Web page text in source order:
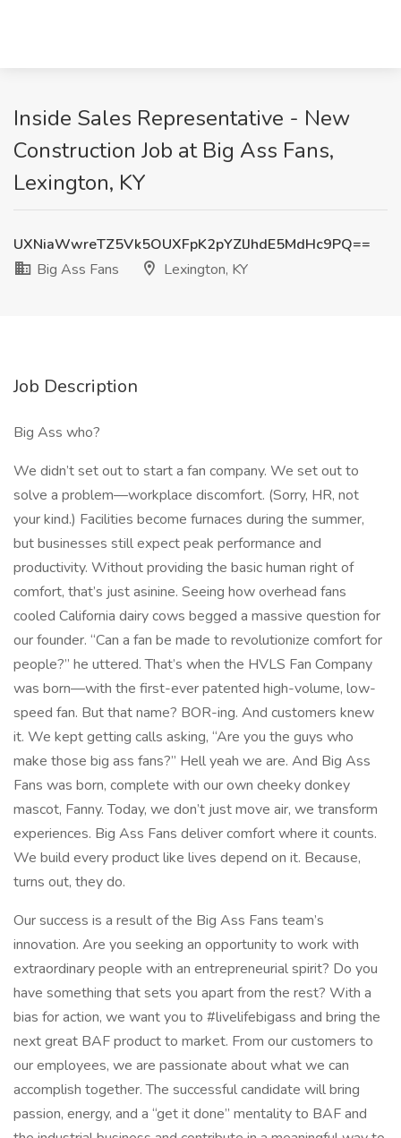
Inside Sales Representative - New
Construction Job at Big Ass Fans,
Lexington, KY
UXNiaWwreTZ5Vk5OUXFpK2pYZlJhdE5MdHc9PQ==
Big Ass Fans
Lexington, KY
Job Description
Big Ass who?
We didn’t set out to start a fan company. We set out to
solve a problem—workplace discomfort. (Sorry, HR, not
your kind.) Facilities become furnaces during the summer,
but businesses still expect peak performance and
productivity. Without providing the basic human right of
comfort, that’s just asinine. Seeing how overhead fans
cooled California dairy cows begged a massive question for
our founder. “Can a fan be made to revolutionize comfort for
people?” he uttered. That’s when the HVLS Fan Company
was born—with the first-ever patented high-volume, low-
speed fan. But that name? BOR-ing. And customers knew
it. We kept getting calls asking, “Are you the guys who
make those big ass fans?” Hell yeah we are. And Big Ass
Fans was born, complete with our own cheeky donkey
mascot, Fanny. Today, we don’t just move air, we transform
experiences. Big Ass Fans deliver comfort where it counts.
We build every product like lives depend on it. Because,
turns out, they do.
Our success is a result of the Big Ass Fans team’s
innovation. Are you seeking an opportunity to work with
extraordinary people with an entrepreneurial spirit? Do you
have something that sets you apart from the rest? With a
bias for action, we want you to #livelifebigass and bring the
next great BAF product to market. From our customers to
our employees, we are passionate about what we can
accomplish together. The successful candidate will bring
passion, energy, and a “get it done” mentality to BAF and